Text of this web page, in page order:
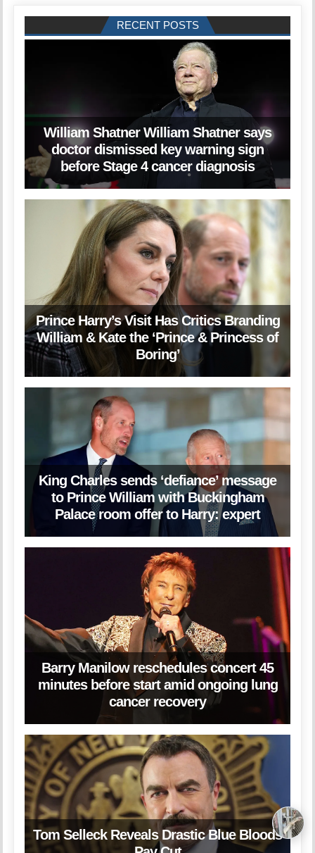
RECENT POSTS
William Shatner William Shatner says
doctor dismissed key warning sign
before Stage 4 cancer diagnosis
Prince Harry’s Visit Has Critics Branding
William & Kate the ‘Prince & Princess of
Boring’
King Charles sends ‘defiance’ message
to Prince William with Buckingham
Palace room offer to Harry: expert
Barry Manilow reschedules concert 45
minutes before start amid ongoing lung
cancer recovery
Tom Selleck Reveals Drastic Blue Bloods